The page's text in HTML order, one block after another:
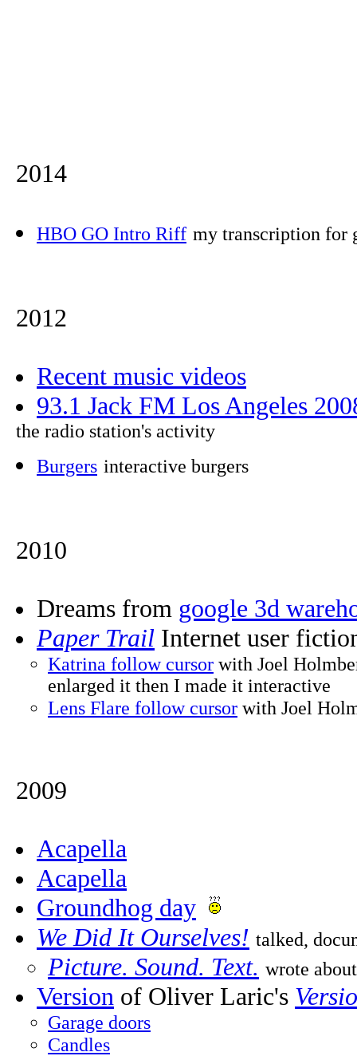
2014
HBO GO Intro Riff my transcription for
2012
Recent music videos
93.1 Jack FM Los Angeles
the radio station's activity
Burgers interactive burgers
2010
Dreams from google 3d
Paper Trail Internet user
Katrina follow cursor with Joel
enlarged it then I made it interactive
Lens Flare follow cursor with Joel
2009
Acapella
Acapella
Groundhog day
We Did It Ourselves! talked,
Picture. Sound. Text. wrote
Version of Oliver Laric's
Garage doors
Candles